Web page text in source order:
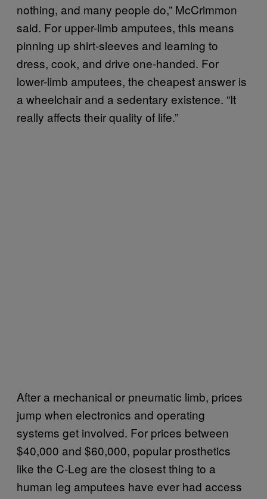
nothing, and many people do,” McCrimmon
said. For upper-limb amputees, this means
pinning up shirt-sleeves and learning to
dress, cook, and drive one-handed. For
lower-limb amputees, the cheapest answer is
a wheelchair and a sedentary existence. “It
really affects their quality of life.”
After a mechanical or pneumatic limb, prices
jump when electronics and operating
systems get involved. For prices between
$40,000 and $60,000, popular prosthetics
like the C-Leg are the closest thing to a
human leg amputees have ever had access